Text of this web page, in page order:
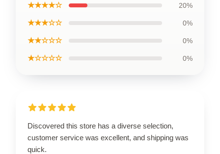
★★★★☆ 20%
★★★☆☆ 0%
★★☆☆☆ 0%
★☆☆☆☆ 0%
Discovered this store has a diverse selection,
customer service was excellent, and shipping was
quick.